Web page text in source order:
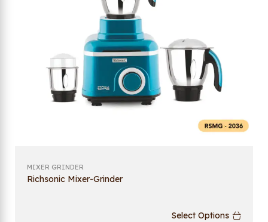
MIXER GRINDER
Richsonic Mixer-Grinder
Select Options